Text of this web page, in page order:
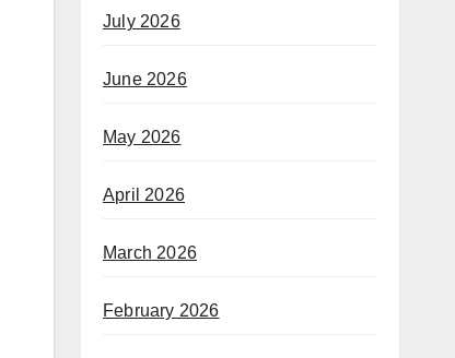
July 2026
June 2026
May 2026
April 2026
March 2026
February 2026